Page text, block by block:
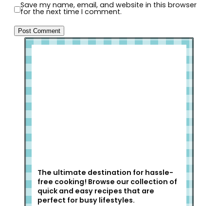
Save my name, email, and website in this browser
for the next time I comment.
The ultimate destination for hassle-
free cooking! Browse our collection of
quick and easy recipes that are
perfect for busy lifestyles.